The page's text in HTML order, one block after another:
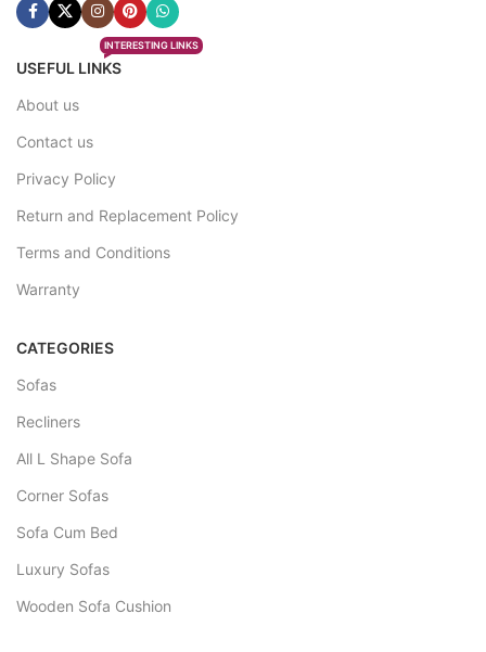
USEFUL LINKS
INTERESTING LINKS
About us
Contact us
Privacy Policy
Return and Replacement Policy
Terms and Conditions
Warranty
CATEGORIES
Sofas
Recliners
All L Shape Sofa
Corner Sofas
Sofa Cum Bed
Luxury Sofas
Wooden Sofa Cushion